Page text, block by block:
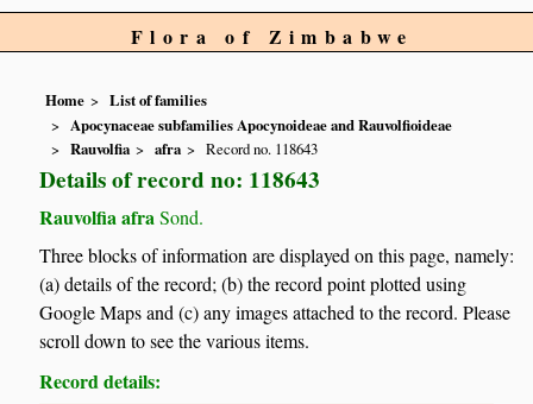
Flora of Zimbabwe
Home
List of families
Apocynaceae subfamilies Apocynoideae and Rauvolfioideae
Rauvolfia
afra Record no. 118643
Details of record no: 118643
Rauvolfia afraSond.
Three blocks of information are displayed on this page, namely:
(a) details of the record; (b) the record point plotted using
Google Maps and (c) any images attached to the record. Please
scroll down to see the various items.
Record details: